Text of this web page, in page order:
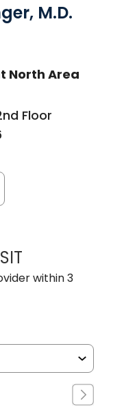
M.D.
SC
North Area
Floor
MATTHEW
within 3